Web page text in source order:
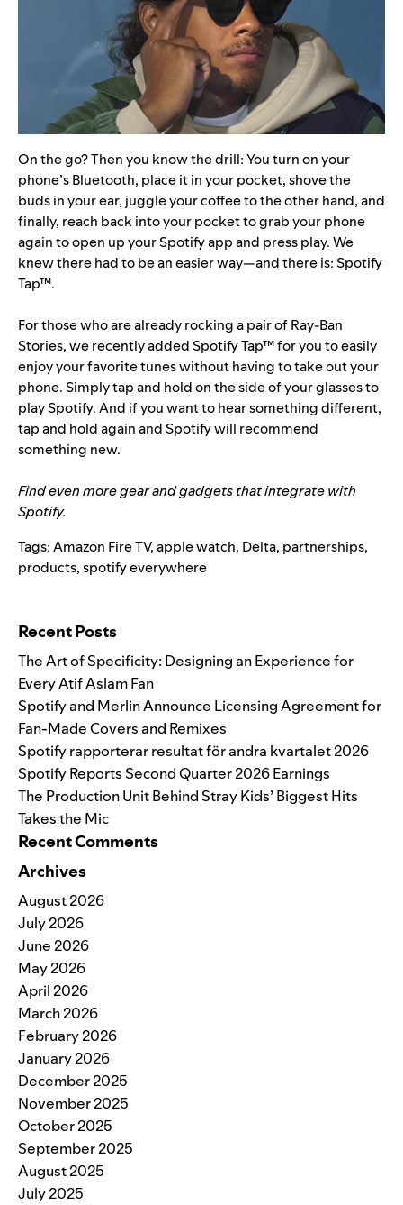
On the go? Then you know the drill: You turn on your
phone’s Bluetooth, place it in your pocket, shove the
buds in your ear, juggle your coffee to the other hand, and
finally, reach back into your pocket to grab your phone
again to open up your Spotify app and press play. We
knew there had to be an easier way—and there is:Spotify
Tap™.
For those who are already rocking a pair of Ray-Ban
Stories, we recently added Spotify Tap™ for you to easily
enjoy your favorite tunes without having to take out your
phone. Simply tap and hold on the side of your glasses to
play Spotify. And if you want to hear something different,
tap and hold again and Spotify will recommend
something new.
Find even more gear and gadgets that integrate with
Spotify.
Tags:Amazon Fire TV,apple watch, Delta, partnerships,
products,spotify everywhere
Recent Posts
The Art of Specificity: Designing an Experience for
Every Atif Aslam Fan
Spotify and Merlin Announce Licensing Agreement for
Fan-Made Covers and Remixes
Spotify rapporterar resultat för andra kvartalet 2026
Spotify Reports Second Quarter 2026 Earnings
The Production Unit Behind Stray Kids’ Biggest Hits
Takes the Mic
Recent Comments
Archives
August 2026
July 2026
June 2026
May 2026
April 2026
March 2026
February 2026
January 2026
December 2025
November 2025
October 2025
September 2025
August 2025
July 2025